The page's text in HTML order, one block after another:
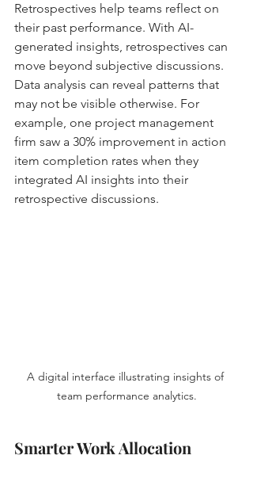
Retrospectives help teams reflect on
their past performance. With AI-
generated insights, retrospectives can
move beyond subjective discussions.
Data analysis can reveal patterns that
may not be visible otherwise. For
example, one project management
firm saw a 30% improvement in action
item completion rates when they
integrated AI insights into their
retrospective discussions.
A digital interface illustrating insights of
team performance analytics.
Smarter Work Allocation